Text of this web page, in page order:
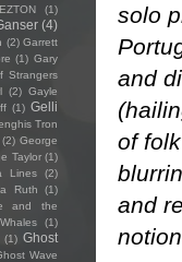
solo
and
of
and
(1)
(4)
(2) Garrett
(1) Gary
Strangers
(2) Gayle
(1) Gelli
Tron
(2) George
Taylor (1)
Lines (2)
Ruth
(1)
and the
(1)
(1) Ghost
Wave